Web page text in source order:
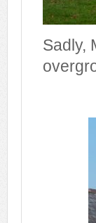
Sadly,